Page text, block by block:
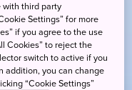
with third party
Settings” for more
if you agree to the use
Cookies” to reject the
switch to active if you
addition, you can change
“Cookie Settings”